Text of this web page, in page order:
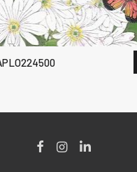
Instagram